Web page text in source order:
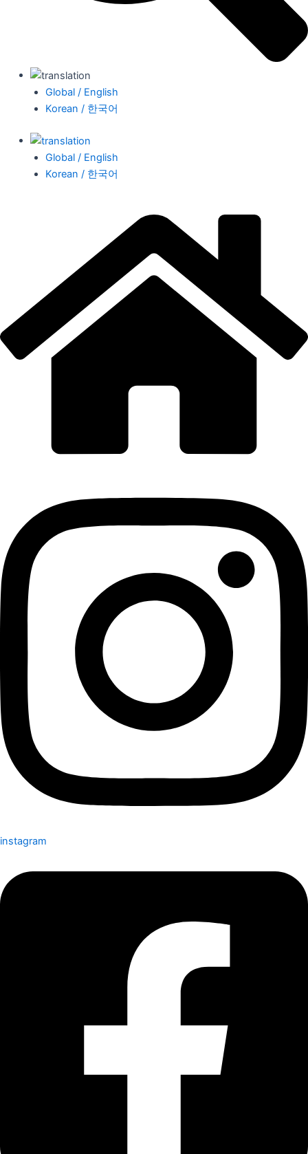
Global / English
Korean / 한국어
Global / English
Korean / 한국어
instagram